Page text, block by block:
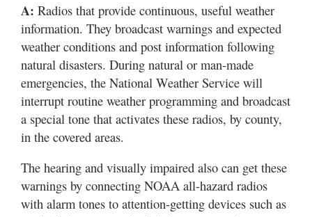
A: Radios that provide continuous, useful weather
information. They broadcast warnings and expected
weather conditions and post information following
natural disasters. During natural or man-made
emergencies, the National Weather Service will
interrupt routine weather programming and broadcast
a special tone that activates these radios, by county,
in the covered areas.
The hearing and visually impaired also can get these
warnings by connecting NOAA all-hazard radios
with alarm tones to attention-getting devices such as